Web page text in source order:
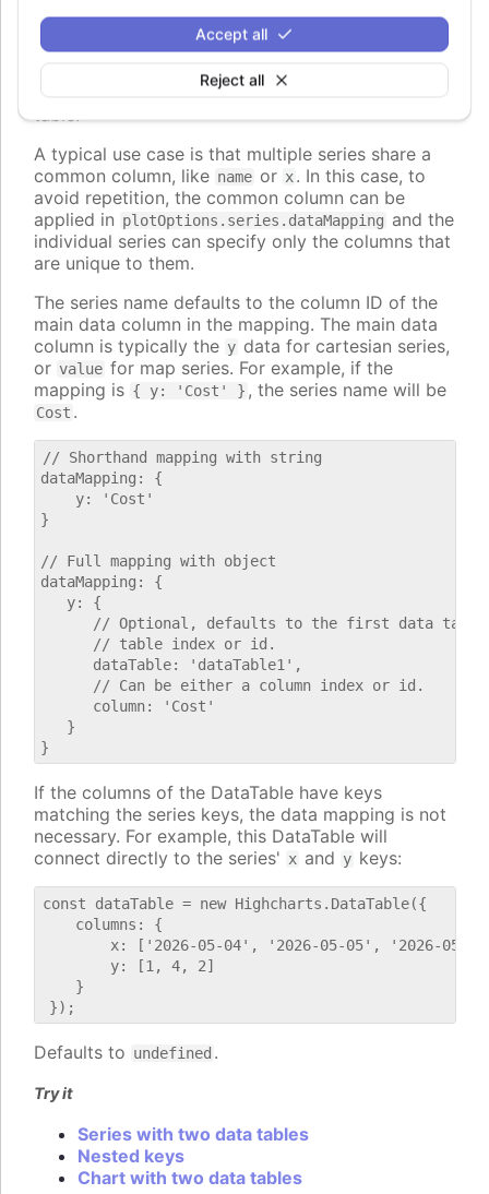
Reject all
Accept all
the data points.
The values can also be strings, in which case they
are interpreted as column id's from the first data
table.
A typical use case is that multiple series share a
common column, like name or x. In this case, to
avoid repetition, the common column can be
applied in plotOptions.series.dataMapping and the
individual series can specify only the columns that
are unique to them.
The series name defaults to the column ID of the
main data column in the mapping. The main data
column is typically the y data for cartesian series,
or value for map series. For example, if the
mapping is { y: 'Cost' } , the series name will be
Cost .
// Shorthand mapping with string
dataMapping: {
    y: 'Cost'
}
// Full mapping with object
dataMapping: {
   y: {
// Optional, defaults to the first data
      // table index or id.
      dataTable: 'dataTable1',
      // Can be either a column index or id.
      column: 'Cost'
   }
If the columns of the DataTable have keys
matching the series keys, the data mapping is not
necessary. For example, this DataTable will
connect directly to the series' x and y keys:
const dataTable = new Highcharts.DataTable({
    columns: {
x: ['2026-05-04', '2026-05-05', '2026-05-
        y: [1, 4, 2]
    }
Defaults to undefined .
Try it
Series with two data tables
Nested keys
Chart with two data tables